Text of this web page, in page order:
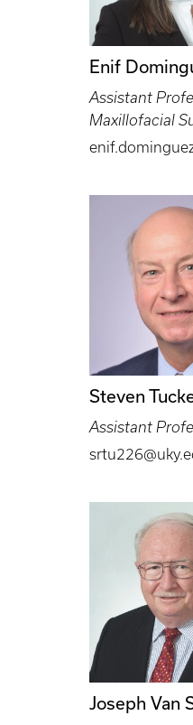
Enif
Assistant
Maxillofacial
Steven
Assistant
Joseph Van